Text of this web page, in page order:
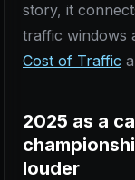
story, it
traffic windows
Cost of Traffic
2025 as a
louder